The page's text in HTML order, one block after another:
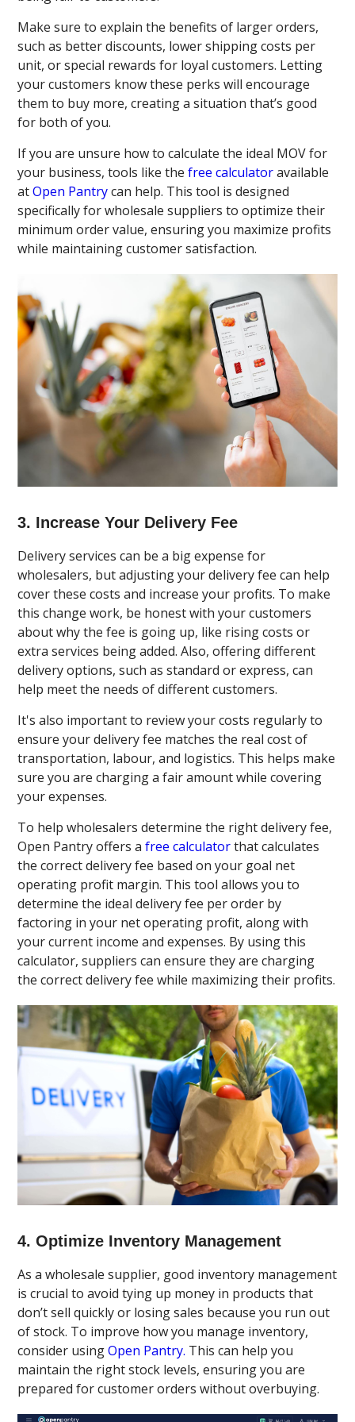
Make sure to explain the benefits of larger orders,
such as better discounts, lower shipping costs per
unit, or special rewards for loyal customers. Letting
your customers know these perks will encourage
them to buy more, creating a situation that’s good
for both of you.
If you are unsure how to calculate the ideal MOV for
your business, tools like thefree calculatoravailable
atOpen Pantrycan help. This tool is designed
specifically for wholesale suppliers to optimize their
minimum order value, ensuring you maximize profits
while maintaining customer satisfaction.
3. Increase Your Delivery Fee
Delivery services can be a big expense for
wholesalers, but adjusting your delivery fee can help
cover these costs and increase your profits. To make
this change work, be honest with your customers
about why the fee is going up, like rising costs or
extra services being added. Also, offering different
delivery options, such as standard or express, can
help meet the needs of different customers.
It's also important to review your costs regularly to
ensure your delivery fee matches the real cost of
transportation, labour, and logistics. This helps make
sure you are charging a fair amount while covering
your expenses.
To help wholesalers determine the right delivery fee,
Open Pantry offers afree calculatorthat calculates
the correct delivery fee based on your goal net
operating profit margin. This tool allows you to
determine the ideal delivery fee per order by
factoring in your net operating profit, along with
your current income and expenses. By using this
calculator, suppliers can ensure they are charging
the correct delivery fee while maximizing their profits.
4. Optimize Inventory Management
As a wholesale supplier, good inventory management
is crucial to avoid tying up money in products that
don’t sell quickly or losing sales because you run out
of stock. To improve how you manage inventory,
consider usingOpen Pantry. This can help you
maintain the right stock levels, ensuring you are
prepared for customer orders without overbuying.